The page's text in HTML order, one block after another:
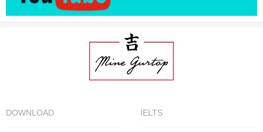
DOWNLOAD IELTS